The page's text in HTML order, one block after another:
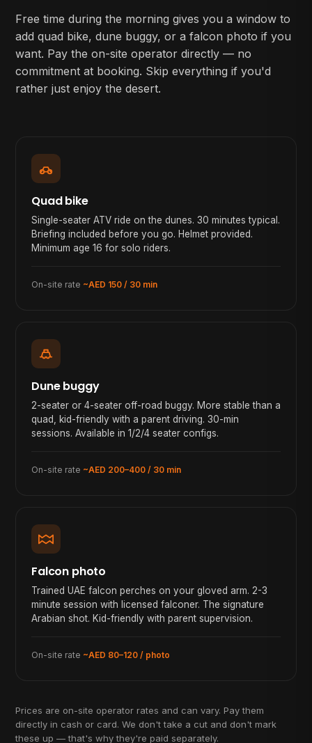
Free time during the morning gives you a window to
add quad bike, dune buggy, or a falcon photo if you
want. Pay the on-site operator directly — no
commitment at booking. Skip everything if you'd
rather just enjoy the desert.
Quad bike
Single-seater ATV ride on the dunes. 30 minutes typical.
Briefing included before you go. Helmet provided.
Minimum age 16 for solo riders.
On-site rate ~AED 150 / 30 min
Dune buggy
2-seater or 4-seater off-road buggy. More stable than a
quad, kid-friendly with a parent driving. 30-min
sessions. Available in 1/2/4 seater configs.
On-site rate ~AED 200–400 / 30 min
Falcon photo
Trained UAE falcon perches on your gloved arm. 2-3
minute session with licensed falconer. The signature
Arabian shot. Kid-friendly with parent supervision.
On-site rate ~AED 80–120 / photo
Prices are on-site operator rates and can vary. Pay them
directly in cash or card. We don't take a cut and don't mark
these up — that's why they're paid separately.